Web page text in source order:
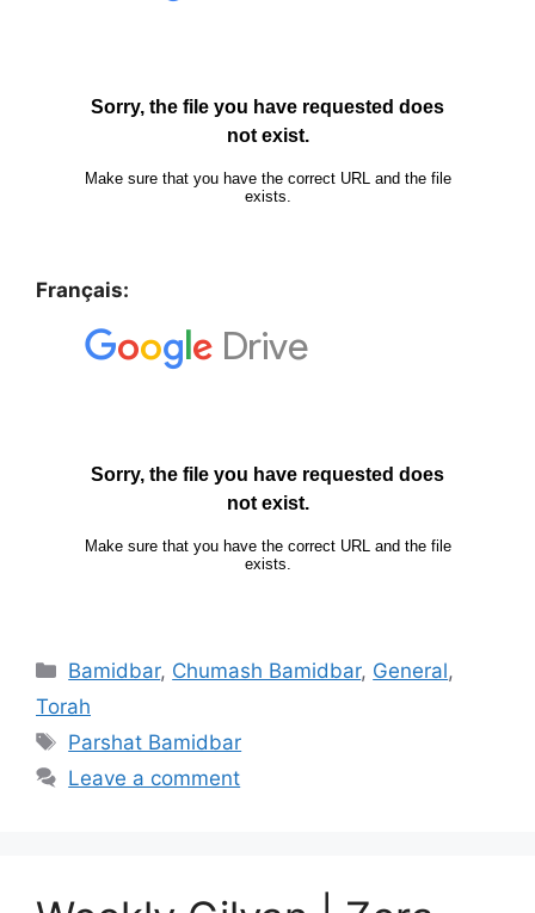
Français:
Bamidbar, Chumash Bamidbar, General,
Torah
Parshat Bamidbar
Leave a comment